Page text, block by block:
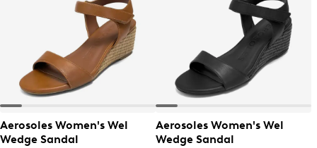
Aerosoles Women's Wel
Wedge Sandal
Aerosoles Women's Wel
Wedge Sandal